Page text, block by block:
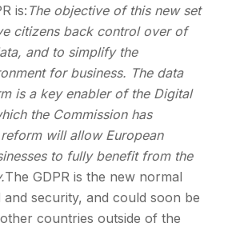
is: The objective of this new set
citizens back control over of
and to simplify the
for business. The data
is a key enabler of the Digital
the Commission has
will allow European
to fully benefit from the
The GDPR is the new normal
security, and could soon be
countries outside of the